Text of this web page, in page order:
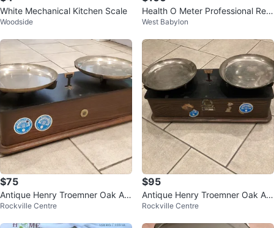
White Mechanical Kitchen Scale
Woodside
Health O Meter Professional Rem
ote Digital Scale
West Babylon
$75
Antique Henry Troemner Oak Ap
othecary Balance Scale
Rockville Centre
$95
Antique Henry Troemner Oak Ap
othecary Balance Scale
Rockville Centre